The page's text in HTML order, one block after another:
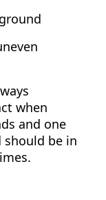
when
and one
be in